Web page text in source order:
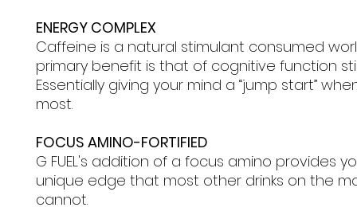
ENERGY COMPLEX
Caffeine is a natural stimulant consumed
primary benefit is that of cognitive function
Essentially giving your mind a “jump start”
most.
FOCUS AMINO-FORTIFIED
G FUEL's addition of a focus amino provides
unique edge that most other drinks on the
cannot.